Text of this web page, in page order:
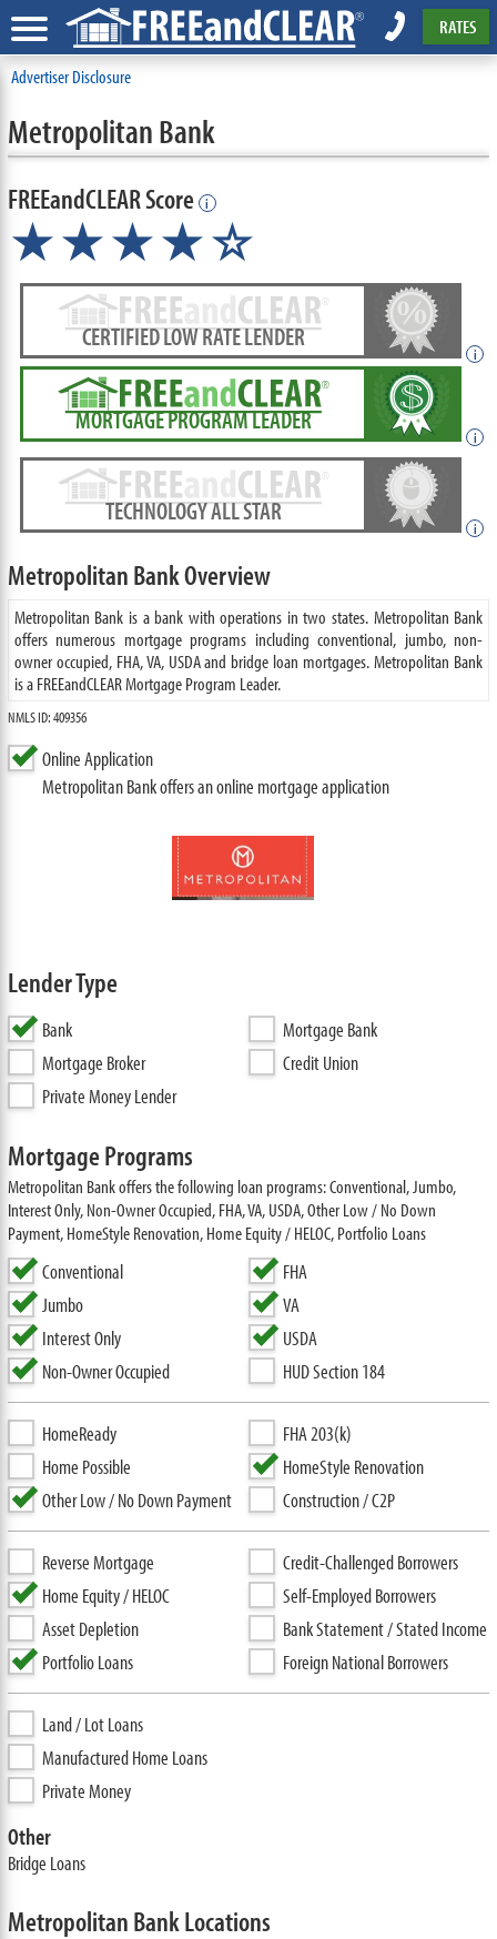
RATES
Advertiser Disclosure
Metropolitan Bank
FREEandCLEAR Score i
★★★★☆
CERTIFIED LOW RATE LENDER
i
MORTGAGE PROGRAM LEADER
i
TECHNOLOGY ALL STAR
i
Metropolitan Bank Overview
Metropolitan Bank is a bank with operations in two states. Metropolitan Bank
offers numerous mortgage programs including conventional, jumbo, non-
owner occupied, FHA, VA, USDA and bridge loan mortgages. Metropolitan Bank
is a FREEandCLEAR Mortgage Program Leader.
NMLS ID: 409356
Online Application
Metropolitan Bank offers an online mortgage application
Lender Type
Bank
Mortgage Bank
Mortgage Broker
Credit Union
Private Money Lender
Mortgage Programs
Metropolitan Bank offers the following loan programs: Conventional, Jumbo,
Interest Only, Non-Owner Occupied, FHA, VA, USDA, Other Low / No Down
Payment, HomeStyle Renovation, Home Equity / HELOC, Portfolio Loans
Conventional
Jumbo
Interest Only
Non-Owner Occupied
FHA
VA
USDA
HUD Section 184
HomeReady
Home Possible
Other Low / No Down Payment
FHA 203(k)
HomeStyle Renovation
Construction / C2P
Reverse Mortgage
Home Equity / HELOC
Asset Depletion
Portfolio Loans
Credit-Challenged Borrowers
Self-Employed Borrowers
Bank Statement / Stated Income
Foreign National Borrowers
Land / Lot Loans
Manufactured Home Loans
Private Money
Other
Bridge Loans
Metropolitan Bank Locations